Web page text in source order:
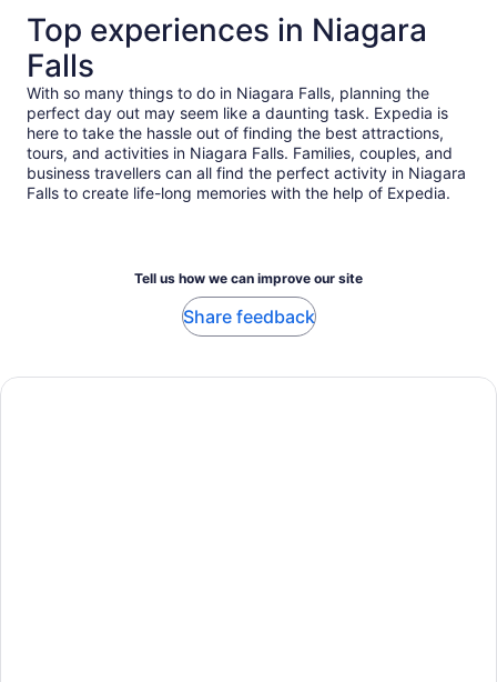
Top experiences in Niagara
Falls
With so many things to do in Niagara Falls, planning the
perfect day out may seem like a daunting task. Expedia is
here to take the hassle out of finding the best attractions,
tours, and activities in Niagara Falls. Families, couples, and
business travellers can all find the perfect activity in Niagara
Falls to create life-long memories with the help of Expedia.
Tell us how we can improve our site
Share feedback